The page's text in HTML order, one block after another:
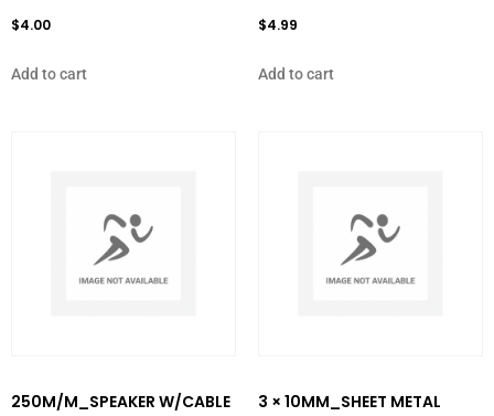
$4.00
Add to cart
$4.99
Add to cart
250M/M_SPEAKER W/CABLE
3 × 10MM_SHEET METAL